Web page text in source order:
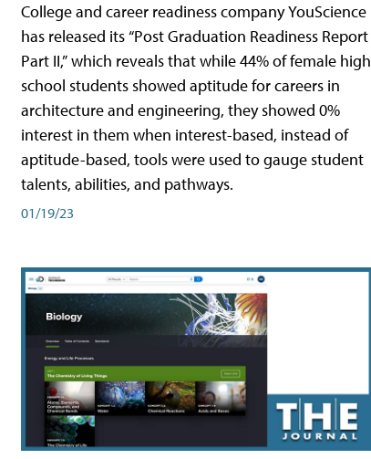
College and career readiness company YouScience
has released its “Post Graduation Readiness Report
Part II,” which reveals that while 44% of female high
school students showed aptitude for careers in
architecture and engineering, they showed 0%
interest in them when interest-based, instead of
aptitude-based, tools were used to gauge student
talents, abilities, and pathways.
01/19/23